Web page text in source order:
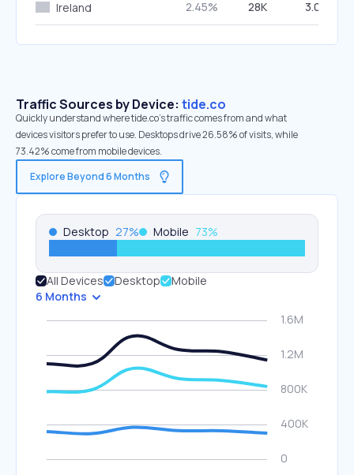
Ireland 2.45% 28K 3.03%
Traffic Sources by Device: tide.co
Quickly understand where tide.co’s traffic comes from and what
devices visitors prefer to use. Desktops drive 26.58% of visits, while
73.42% come from mobile devices.
Explore Beyond 6 Months
Desktop 27% Mobile 73%
All Devices Desktop
Mobile
6 Months